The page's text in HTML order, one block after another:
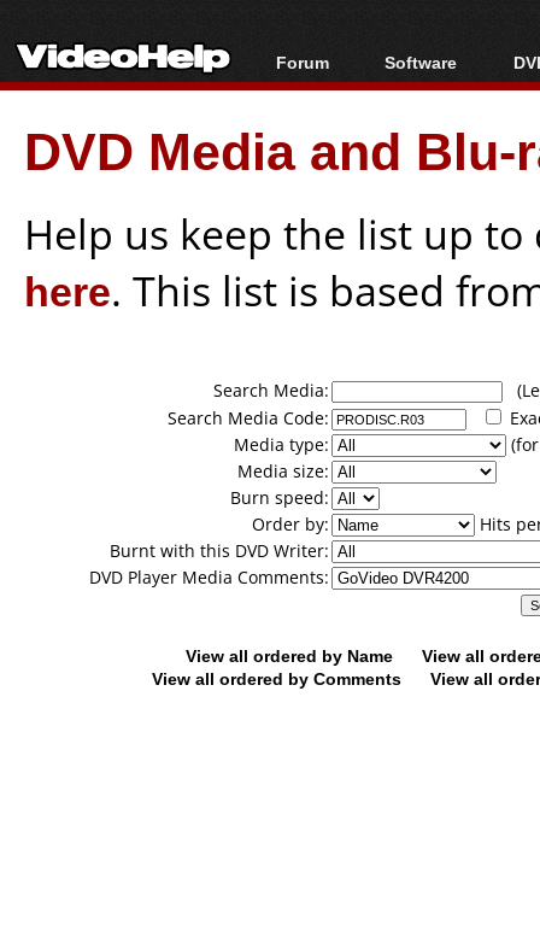
Forum
Forum Index
Today's Posts
New Posts
Software
All software
Popular tools
Portable tools
DVD Media and
Help us keep the list up
here. This list is based
Search Media:
Search Media Code:
Media type:
Media size:
Burn speed:
Order by:
Hits
Burnt with this DVD Writer:
DVD Player Media Comments:
View all ordered by Name
View all
View all ordered by Comments
View all